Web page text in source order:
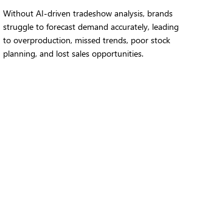
Without AI-driven tradeshow analysis, brands
struggle to forecast demand accurately, leading
to overproduction, missed trends, poor stock
planning, and lost sales opportunities.